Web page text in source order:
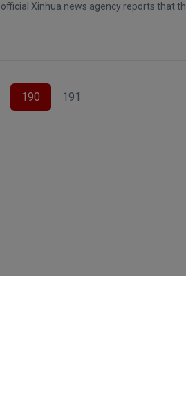
Xinhua news agency reports that
190 191